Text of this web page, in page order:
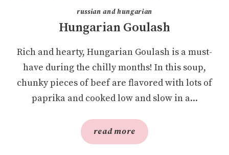
russian and hungarian
Hungarian Goulash
Rich and hearty, Hungarian Goulash is a must-
have during the chilly months! In this soup,
chunky pieces of beef are flavored with lots of
paprika and cooked low and slow in a...
read more